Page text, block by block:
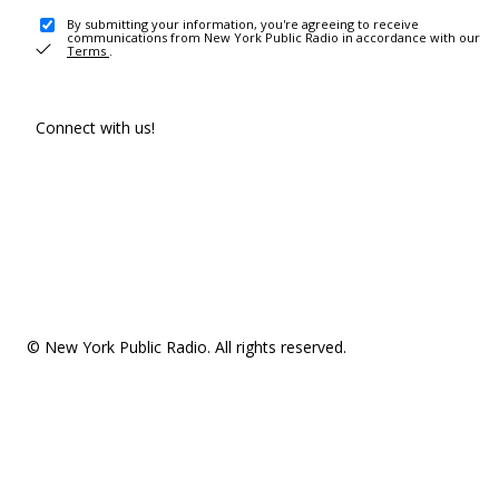
By submitting your information, you're agreeing to receive
communications from New York Public Radio in accordance with our
Terms .
Connect with us!
© New York Public Radio. All rights reserved.